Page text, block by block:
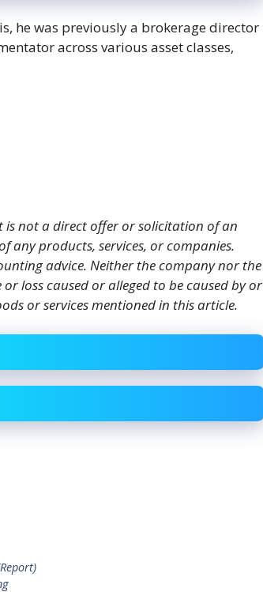
he was previously a brokerage director
across various asset classes,
is not a direct offer or solicitation of an
any products, services, or companies.
advice. Neither the company nor the
loss caused or alleged to be caused by or
or services mentioned in this article.